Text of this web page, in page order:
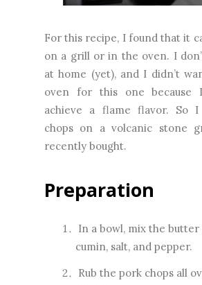
For this recipe, I found that it
on a grill or in the oven. I
at home (yet), and I didn’t
oven for this one because
achieve a flame flavor. So
chops on a volcanic stone
recently bought.
Preparation
In a bowl, mix the
cumin, salt, and pepper.
Rub the pork chops all